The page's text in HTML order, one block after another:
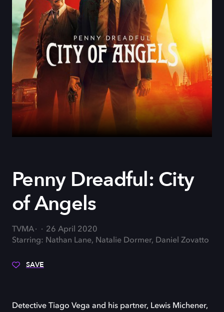
Penny Dreadful: City
of Angels
TVMA
26 April 2020
Starring: Nathan Lane, Natalie Dormer, Daniel Zovatto
SAVE
Detective Tiago Vega and his partner, Lewis Michener,